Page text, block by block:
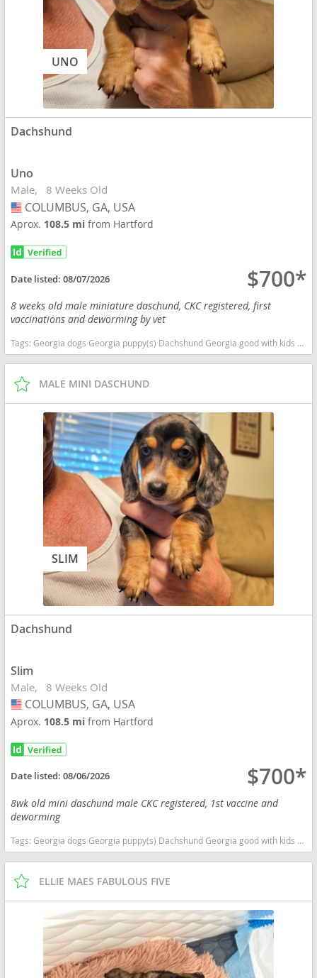
UNO
Dachshund
Uno
Male 8 Weeks Old
USA
COLUMBUS, GA, USA
Aprox. 108.5 mifrom Hartford
Date listed:08/07/2026 $700*
8 weeks old male miniature daschund, CKC registered, first
vaccinations and deworming by vet
Tags:Georgia dogs Georgia puppy(s) Dachshund Georgia good with kids dog breed low shedding dog breed
MALE MINI DASCHUND
SLIM
Dachshund
Slim
Male 8 Weeks Old
USA
COLUMBUS, GA, USA
Aprox. 108.5 mifrom Hartford
Date listed:08/06/2026 $700*
8wk old mini daschund male CKC registered, 1st vaccine and
deworming
Tags:Georgia dogs Georgia puppy(s) Dachshund Georgia good with kids dog breed low shedding dog breed
ELLIE MAES FABULOUS FIVE